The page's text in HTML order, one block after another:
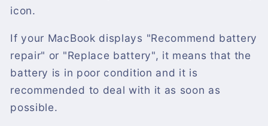
icon.
If your MacBook displays "Recommend battery
repair" or "Replace battery", it means that the
battery is in poor condition and it is
recommended to deal with it as soon as
possible.